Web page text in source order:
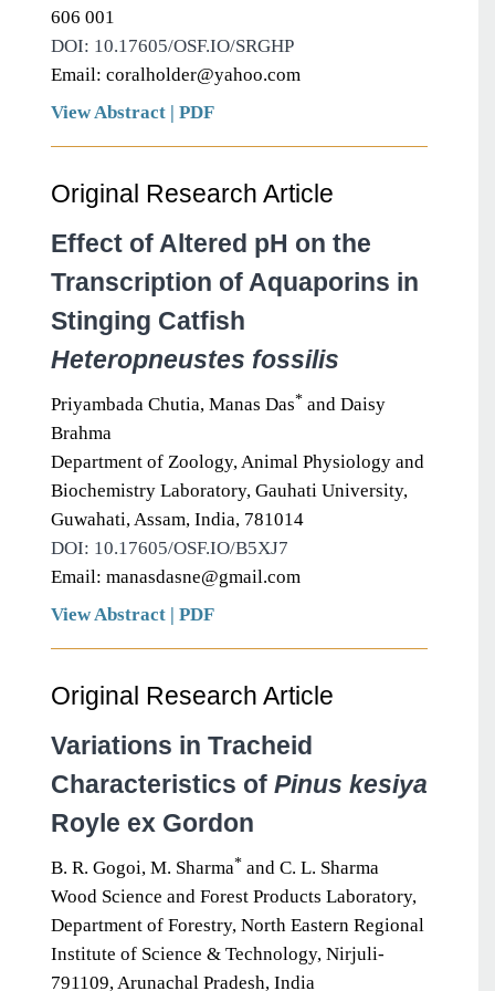
606 001
DOI: 10.17605/OSF.IO/SRGHP
Email: coralholder@yahoo.com
View Abstract
PDF
Original Research Article
Effect of Altered pH on the
Transcription of Aquaporins in
Stinging Catfish
Heteropneustes fossilis
Priyambada Chutia, Manas Das* and Daisy
Brahma
Department of Zoology, Animal Physiology and
Biochemistry Laboratory, Gauhati University,
Guwahati, Assam, India, 781014
DOI: 10.17605/OSF.IO/B5XJ7
Email: manasdasne@gmail.com
View Abstract
PDF
Original Research Article
Variations in Tracheid
Characteristics of Pinus kesiya
Royle ex Gordon
B. R. Gogoi, M. Sharma* and C. L. Sharma
Wood Science and Forest Products Laboratory,
Department of Forestry, North Eastern Regional
Institute of Science & Technology, Nirjuli-
791109, Arunachal Pradesh, India